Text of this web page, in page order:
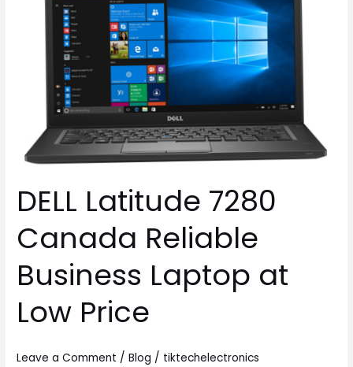
DELL Latitude 7280
Canada Reliable
Business Laptop at
Low Price
Leave a Comment /Blog / tiktechelectronics
Price